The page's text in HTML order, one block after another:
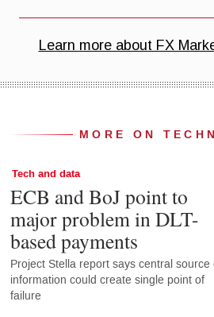
MORE ON
Tech and data
ECB and BoJ point to
major problem in DLT-
based payments
Project Stella report says central source
information could create single point of
failure